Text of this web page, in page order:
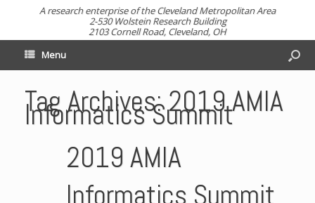
A research enterprise of the Cleveland Metropolitan Area
2-530 Wolstein Research Building
2103 Cornell Road, Cleveland, OH
Menu
Tag Archives:2019 AMIA
Informatics Summit
2019 AMIA
Informatics Summit